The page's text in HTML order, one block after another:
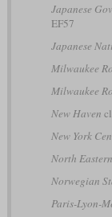
Japanese
EF57
Japanese
Milwaukee
Milwaukee
New Haven
New York
North Eastern
Norwegian
Paris-Lyon-